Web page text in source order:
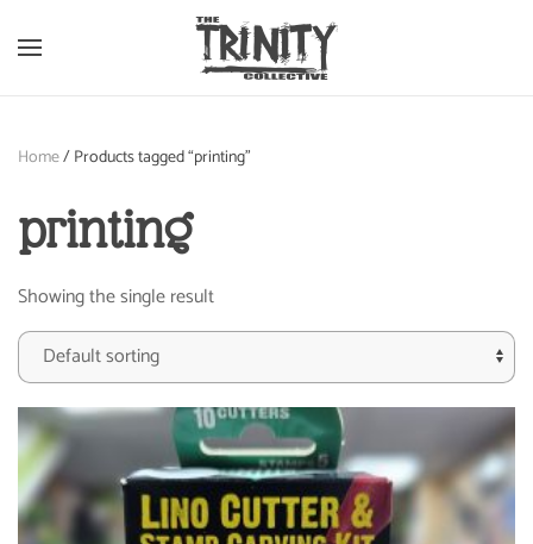
Skip to main content
Home/ Products tagged “printing”
printing
Showing the single result